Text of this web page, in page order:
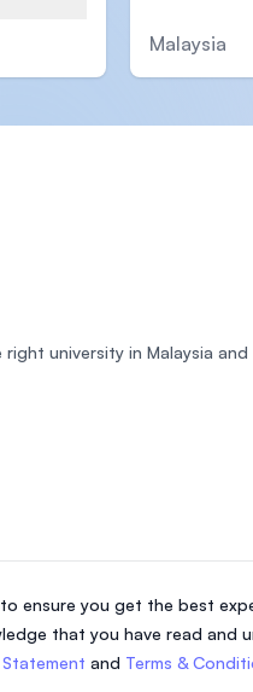
Malaysia
ensure you get the best
that you have read and
and Terms &
university in Malaysia and